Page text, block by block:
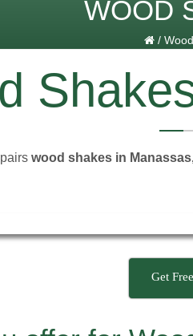
WOOD
/
wood shakes in
Get